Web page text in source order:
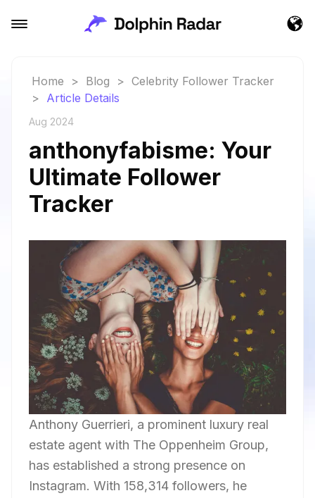
Home > Blog > Celebrity Follower Tracker
> Article Details
Aug 2024
anthonyfabisme: Your
Ultimate Follower
Tracker
Anthony Guerrieri, a prominent luxury real
estate agent with The Oppenheim Group,
has established a strong presence on
Instagram. With 158,314 followers, he